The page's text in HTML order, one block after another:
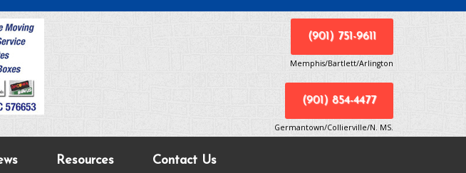
(901) 751-9611
Memphis/Bartlett/Arlington
(901) 854-4477
Germantown/Collierville/N. MS.
Resources Contact Us